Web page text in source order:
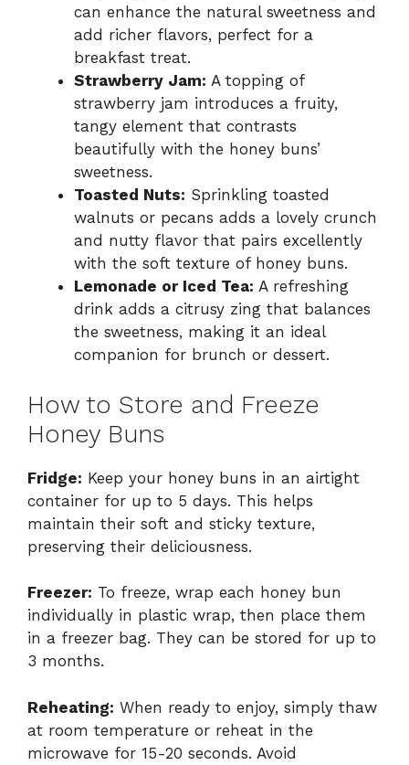
can enhance the natural sweetness and
add richer flavors, perfect for a
breakfast treat.
Strawberry Jam: A topping of
strawberry jam introduces a fruity,
tangy element that contrasts
beautifully with the honey buns’
sweetness.
Toasted Nuts: Sprinkling toasted
walnuts or pecans adds a lovely crunch
and nutty flavor that pairs excellently
with the soft texture of honey buns.
Lemonade or Iced Tea: A refreshing
drink adds a citrusy zing that balances
the sweetness, making it an ideal
companion for brunch or dessert.
How to Store and Freeze
Honey Buns
Fridge: Keep your honey buns in an airtight
container for up to 5 days. This helps
maintain their soft and sticky texture,
preserving their deliciousness.
Freezer: To freeze, wrap each honey bun
individually in plastic wrap, then place them
in a freezer bag. They can be stored for up to
3 months.
Reheating: When ready to enjoy, simply thaw
at room temperature or reheat in the
microwave for 15-20 seconds. Avoid